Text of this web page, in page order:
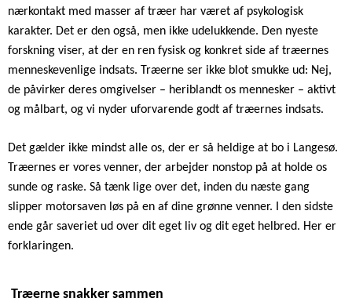
nærkontakt med masser af træer har været af psykologisk
karakter. Det er den også, men ikke udelukkende. Den nyeste
forskning viser, at der en ren fysisk og konkret side af træernes
menneskevenlige indsats. Træerne ser ikke blot smukke ud: Nej,
de påvirker deres omgivelser – heriblandt os mennesker – aktivt
og målbart, og vi nyder uforvarende godt af træernes indsats.
Det gælder ikke mindst alle os, der er så heldige at bo i Langesø.
Træernes er vores venner, der arbejder nonstop på at holde os
sunde og raske. Så tænk lige over det, inden du næste gang
slipper motorsaven løs på en af dine grønne venner. I den sidste
ende går saveriet ud over dit eget liv og dit eget helbred. Her er
forklaringen.
Træerne snakker sammen